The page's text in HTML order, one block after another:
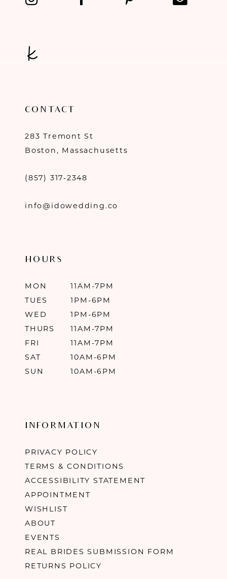
CONTACT
283 Tremont St
Boston, Massachusetts
(857) 317‑2348
info@idowedding.co
HOURS
MON
11AM-7PM
TUES
1PM-6PM
WED
1PM-6PM
THURS
11AM-7PM
FRI
11AM-7PM
SAT
10AM-6PM
SUN
10AM-6PM
INFORMATION
PRIVACY POLICY
TERMS & CONDITIONS
ACCESSIBILITY STATEMENT
APPOINTMENT
WISHLIST
ABOUT
EVENTS
REAL BRIDES SUBMISSION FORM
RETURNS POLICY